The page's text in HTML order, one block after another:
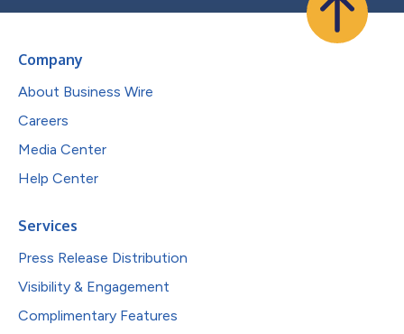
Company
About Business Wire
Careers
Media Center
Help Center
Services
Press Release Distribution
Visibility & Engagement
Complimentary Features